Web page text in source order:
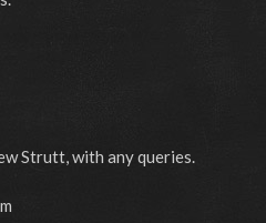
Strutt, with any queries.